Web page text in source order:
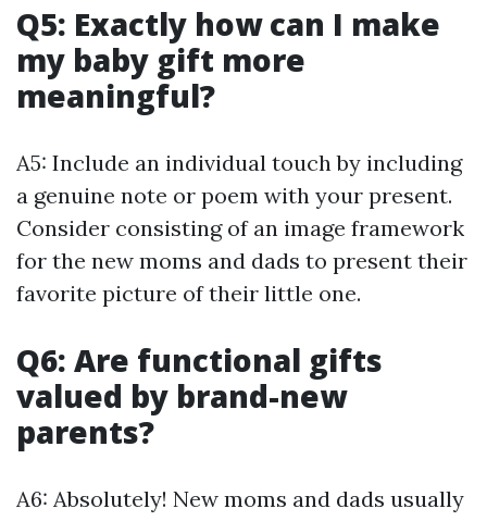
Q5: Exactly how can I make
my baby gift more
meaningful?
A5: Include an individual touch by including
a genuine note or poem with your present.
Consider consisting of an image framework
for the new moms and dads to present their
favorite picture of their little one.
Q6: Are functional gifts
valued by brand-new
parents?
A6: Absolutely! New moms and dads usually